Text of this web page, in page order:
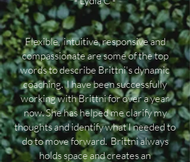
Flexible, intuitive, responsive and
compassionate are some of the top
words to describe Brittni's dynamic
coaching. I have been successfully
working with Brittni for over a year
now. She has helped me clarify my
thoughts and identify what I needed to
do to move forward. Brittni always
holds space and creates an